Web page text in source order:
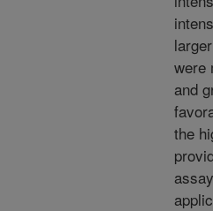
were
and
the